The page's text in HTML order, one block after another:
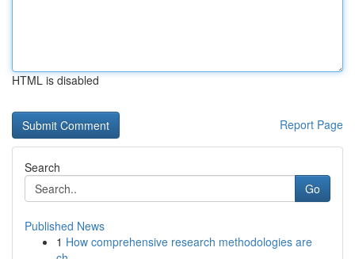
HTML is disabled
Report Page
Search
Go
Published News
1 How comprehensive research methodologies are